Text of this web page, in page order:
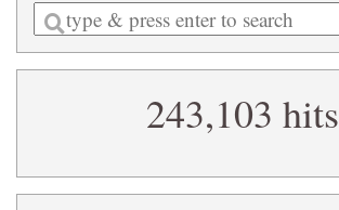
Enter
a
search
243,103 hits